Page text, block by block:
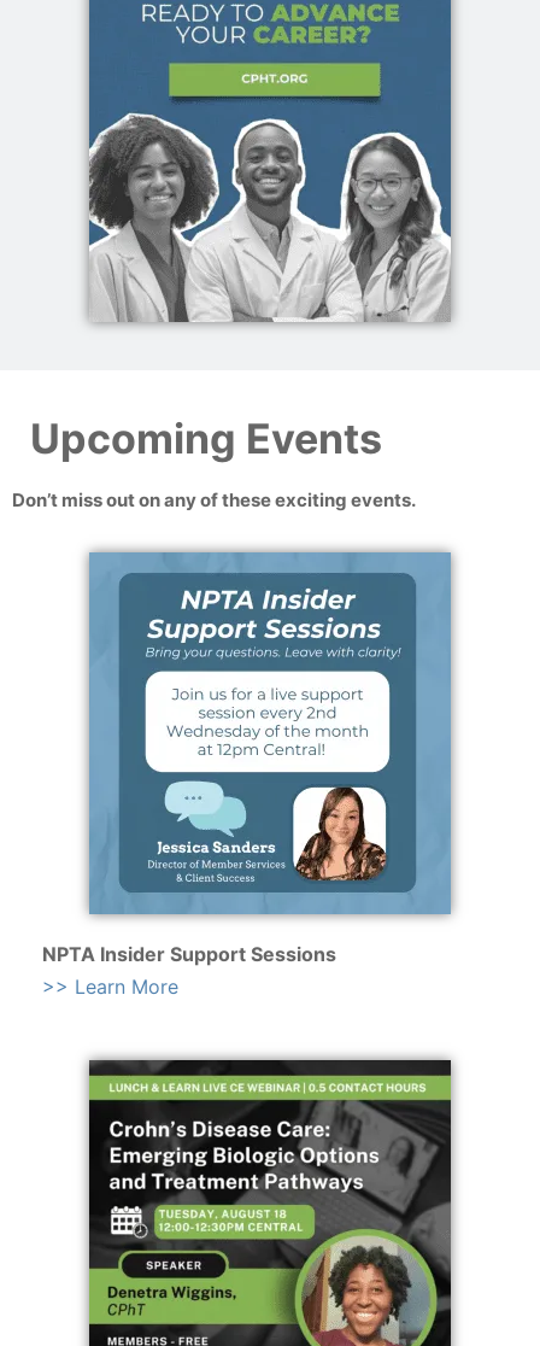
Upcoming Events
Don’t miss out on any of these exciting events.
NPTA Insider Support Sessions
>> Learn More